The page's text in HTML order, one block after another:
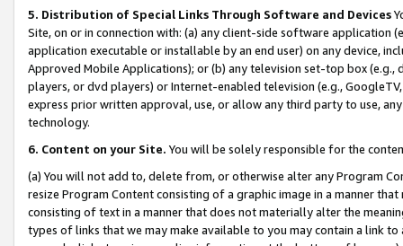
5. Distribution of Special Links Through Software and Devices
Site, on or in connection with: (a) any client-side software application
application executable or installable by an end user) on any device,
Approved Mobile Applications); or (b) any television set-top box
players, or dvd players) or Internet-enabled television (e.g.,
express prior written approval, use, or allow any third party to use,
technology.
6. Content on your Site. You will be solely responsible for the
(a) You will not add to, delete from, or otherwise alter any Program
resize Program Content consisting of a graphic image in a manner
consisting of text in a manner that does not materially alter the
types of links that we may make available to you may contain a link